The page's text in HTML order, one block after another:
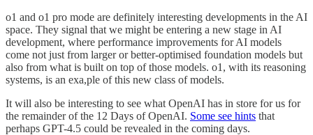
o1 and o1 pro mode are definitely interesting developments in the AI
space. They signal that we might be entering a new stage in AI
development, where performance improvements for AI models
come not just from larger or better-optimised foundation models but
also from what is built on top of those models. o1, with its reasoning
systems, is an exa,ple of this new class of models.
It will also be interesting to see what OpenAI has in store for us for
the remainder of the 12 Days of OpenAI. Some see hints that
perhaps GPT-4.5 could be revealed in the coming days.